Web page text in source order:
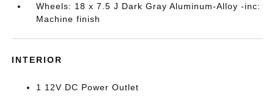
Wheels: 18 x 7.5 J Dark Gray Aluminum-Alloy -inc:
Machine finish
INTERIOR
1 12V DC Power Outlet